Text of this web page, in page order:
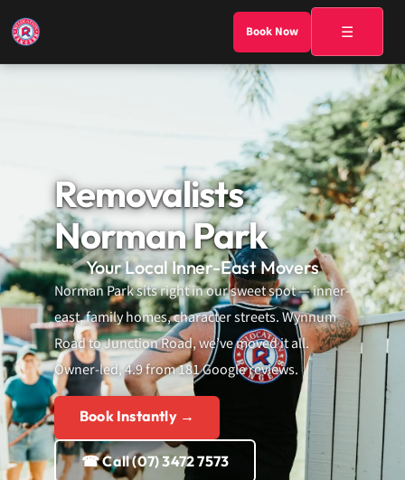
Book Now ☰
Removalists
Norman Park
Your Local Inner-East Movers
Norman Park sits right in our sweet spot — inner-
east, family homes, character streets. Wynnum
Road to Junction Road, we’ve moved it all.
Owner-led, 4.9 from 181 Google reviews.
Book Instantly →
☎ Call (07) 3472 7573